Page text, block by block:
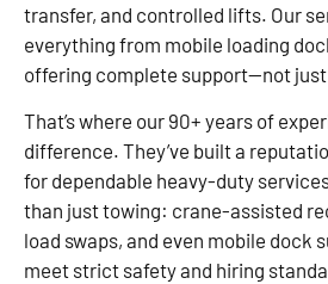
transfer, and controlled lifts. Our
everything from mobile loading
offering complete support—not
That’s where our 90+ years of
difference. They’ve built a
for dependable heavy-duty
than just towing: crane-assisted
load swaps, and even mobile dock
meet strict safety and hiring